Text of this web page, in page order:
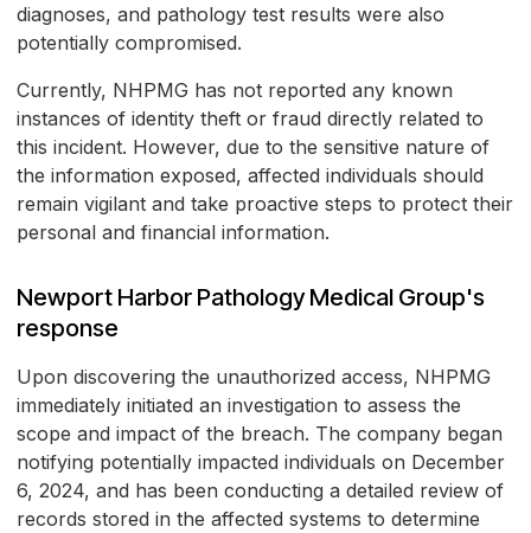
diagnoses, and pathology test results were also
potentially compromised.
Currently, NHPMG has not reported any known
instances of identity theft or fraud directly related to
this incident. However, due to the sensitive nature of
the information exposed, affected individuals should
remain vigilant and take proactive steps to protect their
personal and financial information.
Newport Harbor Pathology Medical Group's
response
Upon discovering the unauthorized access, NHPMG
immediately initiated an investigation to assess the
scope and impact of the breach. The company began
notifying potentially impacted individuals on December
6, 2024, and has been conducting a detailed review of
records stored in the affected systems to determine